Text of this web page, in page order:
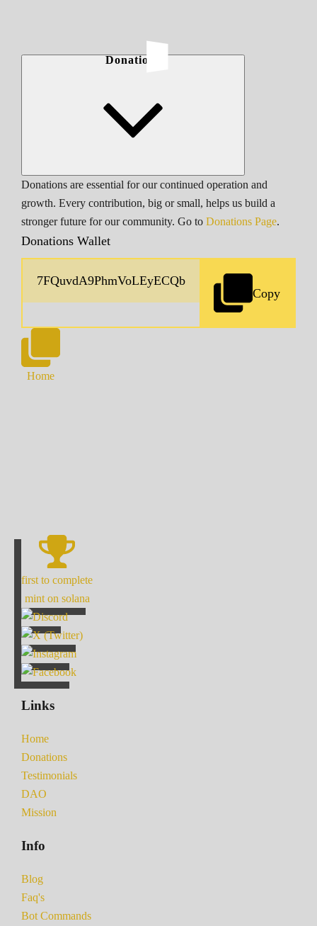
Donations
Donations are essential for our continued operation and
growth. Every contribution, big or small, helps us build a
stronger future for our community. Go to Donations Page.
Donations Wallet
Copy
Home
first to complete
mint on solana
Links
Home
Donations
Testimonials
DAO
Mission
Info
Blog
Faq's
Bot Commands